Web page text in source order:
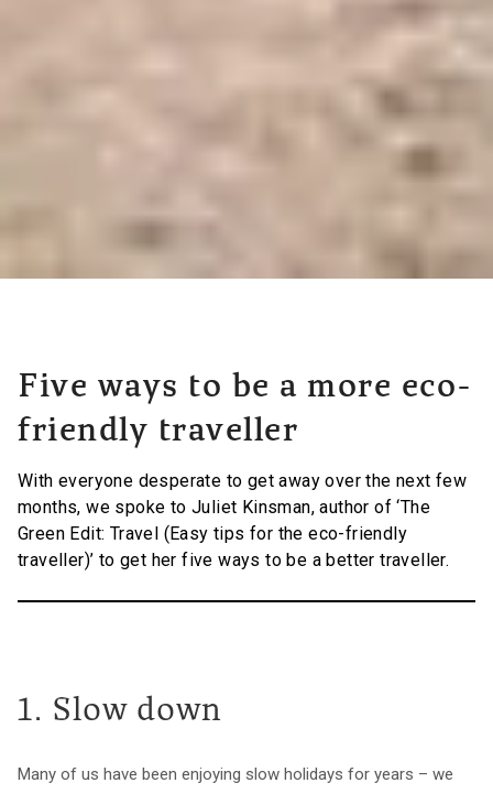
Five ways to be a more eco-
friendly traveller
With everyone desperate to get away over the next few
months, we spoke to Juliet Kinsman, author of ‘The
Green Edit: Travel (Easy tips for the eco-friendly
traveller)’ to get her five ways to be a better traveller.
1. Slow down
Many of us have been enjoying slow holidays for years – we